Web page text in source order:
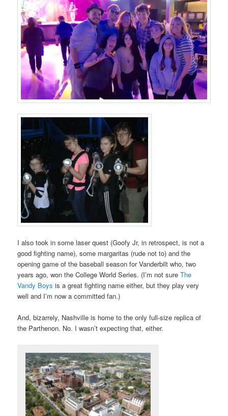
I also took in some laser quest (Goofy Jr, in retrospect, is not a
good fighting name), some margaritas (rude not to) and the
opening game of the baseball season for Vanderbilt who, two
years ago, won the College World Series. (I’m not sureThe
Vandy Boys is a great fighting name either, but they play very
well and I’m now a committed fan.)
And, bizarrely, Nashville is home to the only full-size replica of
the Parthenon. No. I wasn’t expecting that, either.